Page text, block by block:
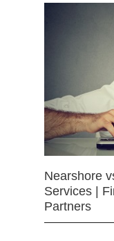
Nearshore
Services |
Partners